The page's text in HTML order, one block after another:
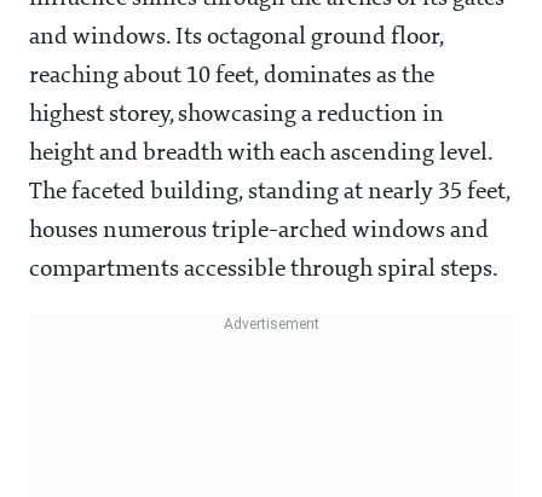
and windows. Its octagonal ground floor,
reaching about 10 feet, dominates as the
highest storey, showcasing a reduction in
height and breadth with each ascending level.
The faceted building, standing at nearly 35 feet,
houses numerous triple-arched windows and
compartments accessible through spiral steps.